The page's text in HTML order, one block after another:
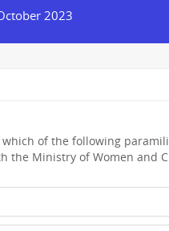
2023
which of the following
the Ministry of Women and